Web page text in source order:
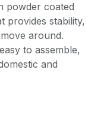
powder coated
provides stability,
around.
to assemble,
and